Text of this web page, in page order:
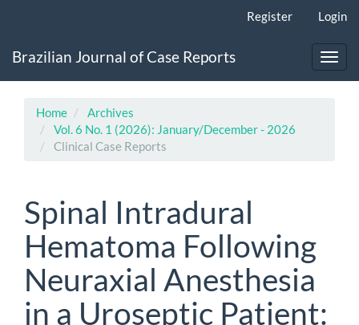
Content
Register Login
Brazilian Journal of Case Reports
Home
Archives
Vol. 6 No. 1 (2026): January/December - 2026
Clinical Case Reports
Spinal Intradural
Hematoma Following
Neuraxial Anesthesia
in a Uroseptic Patient: